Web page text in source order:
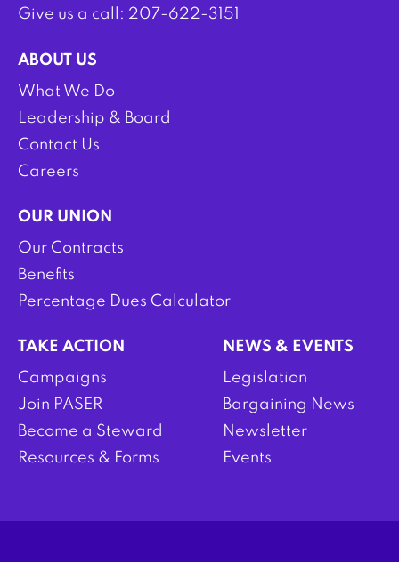
Give us a call: 207-622-3151
ABOUT US
What We Do
Leadership & Board
Contact Us
Careers
OUR UNION
Our Contracts
Benefits
Percentage Dues Calculator
TAKE ACTION
Campaigns
Join PASER
Become a Steward
Resources & Forms
NEWS & EVENTS
Legislation
Bargaining News
Newsletter
Events